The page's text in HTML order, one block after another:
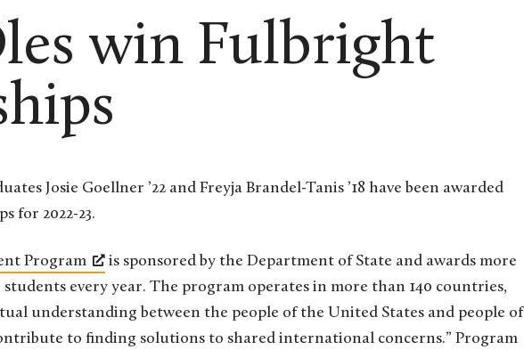
win Fulbright
for 2022-23.
Program
is sponsored by the Department of State and awards more
students every year. The program operates in more than 140 countries,
understanding between the people of the United States and people of
to finding solutions to shared international concerns.” Program